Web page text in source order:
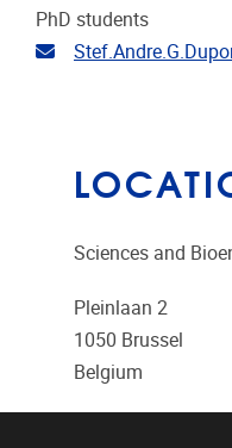
PhD students
Email address
Sciences and
Pleinlaan 2
1050 Brussel
Belgium